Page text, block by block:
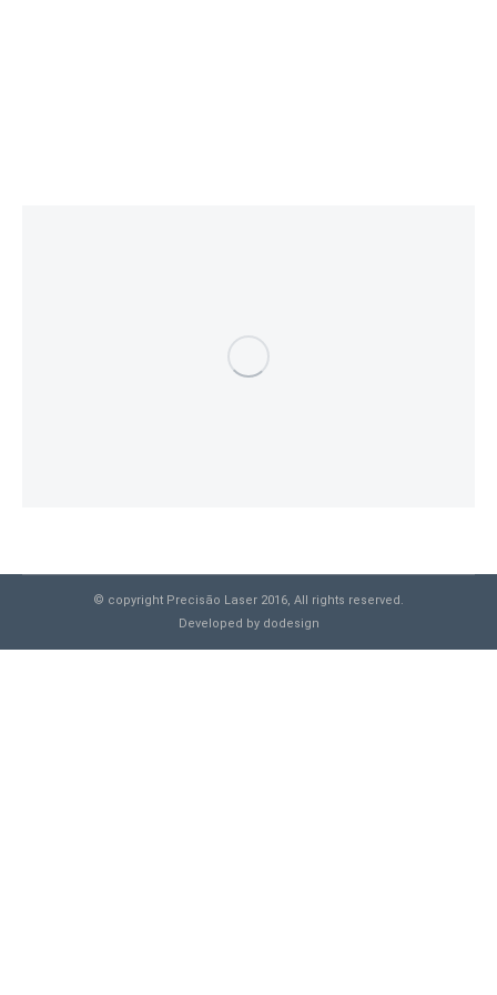
© copyright Precisão Laser 2016, All rights reserved.
Developed by dodesign